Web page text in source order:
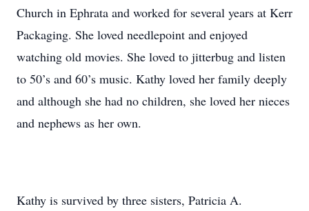
Church in Ephrata and worked for several years at Kerr
Packaging. She loved needlepoint and enjoyed
watching old movies. She loved to jitterbug and listen
to 50’s and 60’s music. Kathy loved her family deeply
and although she had no children, she loved her nieces
and nephews as her own.
Kathy is survived by three sisters, Patricia A.